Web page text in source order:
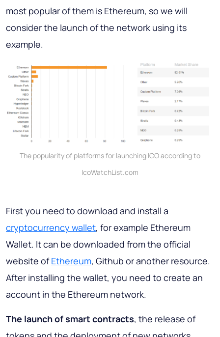
most popular of them is Ethereum, so we will
consider the launch of the network using its
example.
The popularity of platforms for launching ICO according to
IcoWatchList.com
First you need to download and install a
cryptocurrency wallet, for example Ethereum
Wallet. It can be downloaded from the official
website ofEthereum, Github or another resource.
After installing the wallet, you need to create an
account in the Ethereum network.
The launch of smart contracts, the release of